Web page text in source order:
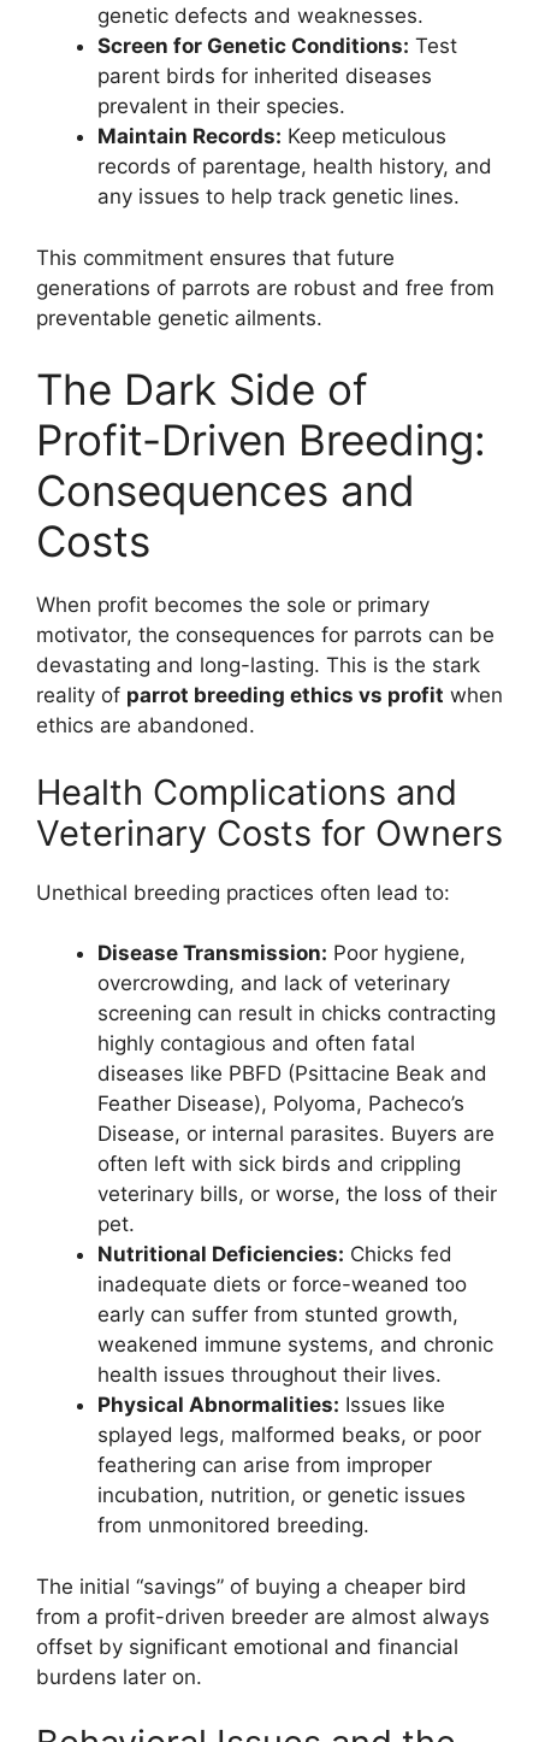
genetic defects and weaknesses.
Screen for Genetic Conditions: Test
parent birds for inherited diseases
prevalent in their species.
Maintain Records: Keep meticulous
records of parentage, health history, and
any issues to help track genetic lines.
This commitment ensures that future
generations of parrots are robust and free from
preventable genetic ailments.
The Dark Side of
Profit-Driven Breeding:
Consequences and
Costs
When profit becomes the sole or primary
motivator, the consequences for parrots can be
devastating and long-lasting. This is the stark
reality of parrot breeding ethics vs profit when
ethics are abandoned.
Health Complications and
Veterinary Costs for Owners
Unethical breeding practices often lead to:
Disease Transmission: Poor hygiene,
overcrowding, and lack of veterinary
screening can result in chicks contracting
highly contagious and often fatal
diseases like PBFD (Psittacine Beak and
Feather Disease), Polyoma, Pacheco’s
Disease, or internal parasites. Buyers are
often left with sick birds and crippling
veterinary bills, or worse, the loss of their
pet.
Nutritional Deficiencies: Chicks fed
inadequate diets or force-weaned too
early can suffer from stunted growth,
weakened immune systems, and chronic
health issues throughout their lives.
Physical Abnormalities: Issues like
splayed legs, malformed beaks, or poor
feathering can arise from improper
incubation, nutrition, or genetic issues
from unmonitored breeding.
The initial “savings” of buying a cheaper bird
from a profit-driven breeder are almost always
offset by significant emotional and financial
burdens later on.